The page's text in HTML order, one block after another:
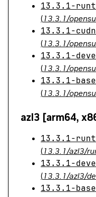
13.3.1-
(13.3.1/
13.3.1-
(13.3.1/
13.3.1-
(13.3.1/
13.3.1-
(13.3.1/
azl3 [arm64,
13.3.1-
(13.3.1/azl3/
13.3.1-
(13.3.1/azl3/
13.3.1-